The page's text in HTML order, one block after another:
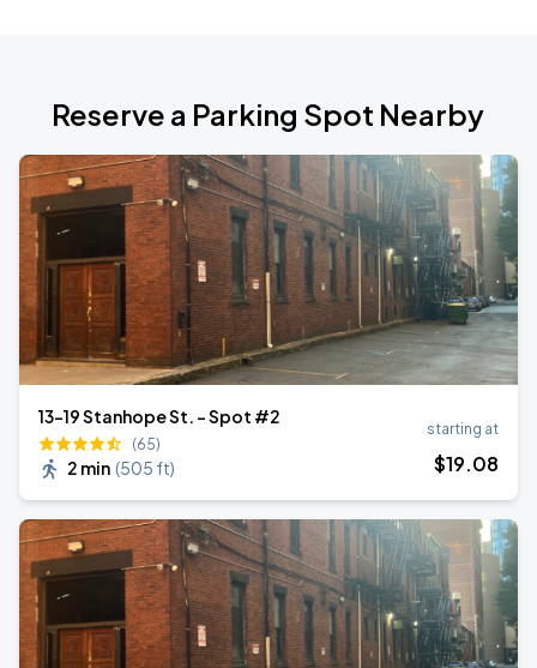
Reserve a Parking Spot Nearby
13-19 Stanhope St. - Spot #2
(65)
2 min (505 ft)
starting at
$19.08